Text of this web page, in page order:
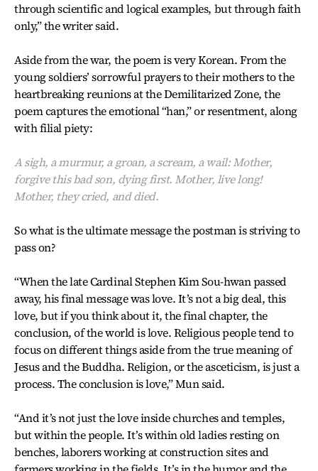
through scientific and logical examples, but through faith
only,” the writer said.
Aside from the war, the poem is very Korean. From the
young soldiers’ sorrowful prayers to their mothers to the
heartbreaking reunions at the Demilitarized Zone, the
poem captures the emotional “han,” or resentment, along
with filial piety:
A sigh, a murmur, a groan, a scream, a wail: Mother,
forgive this bad son, dying first. Mother, live long!
Mother, they cried, and died.
So what is the ultimate message the postman is striving to
pass on?
“When the late Cardinal Stephen Kim Sou-hwan passed
away, his final message was love. It’s not a big deal, this
love, but if you think about it, the final chapter, the
conclusion, of the world is love. Religious people tend to
focus on different things aside from the true meaning of
Jesus and the Buddha. Religion, or the asceticism, is just a
process. The conclusion is love,” Mun said.
“And it’s not just the love inside churches and temples,
but within the people. It’s within old ladies resting on
benches, laborers working at construction sites and